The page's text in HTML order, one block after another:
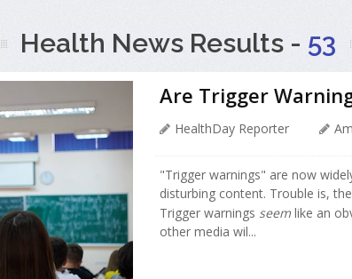
Health News Results - 53
Are Trigger
HealthDay Reporter
"Trigger warnings" are now
disturbing content. Trouble is,
Trigger warnings seem like an
other media wil...